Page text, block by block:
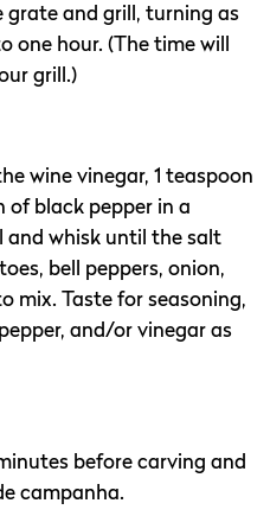
grate and grill, turning as
one hour. (The time will
grill.)
wine vinegar, 1 teaspoon
of black pepper in a
and whisk until the salt
bell peppers, onion,
mix. Taste for seasoning,
and/or vinegar as
before carving and
campanha.